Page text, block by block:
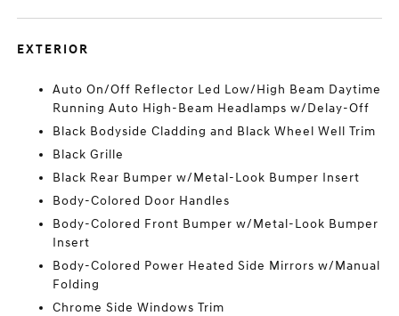
EXTERIOR
Auto On/Off Reflector Led Low/High Beam Daytime
Running Auto High-Beam Headlamps w/Delay-Off
Black Bodyside Cladding and Black Wheel Well Trim
Black Grille
Black Rear Bumper w/Metal-Look Bumper Insert
Body-Colored Door Handles
Body-Colored Front Bumper w/Metal-Look Bumper
Insert
Body-Colored Power Heated Side Mirrors w/Manual
Folding
Chrome Side Windows Trim